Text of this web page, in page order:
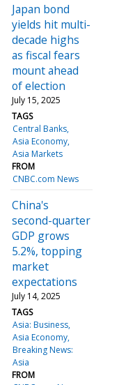
Japan bond
yields hit multi-
decade highs
as fiscal fears
mount ahead
of election
July 15, 2025
TAGS
Central Banks
Asia Economy
Asia Markets
FROM
CNBC.com News
China's
second-quarter
GDP grows
5.2%, topping
market
expectations
July 14, 2025
TAGS
Asia: Business
Asia Economy
Breaking News:
Asia
FROM